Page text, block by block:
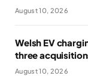
August 10, 2026
Welsh EV
three
August 10, 2026